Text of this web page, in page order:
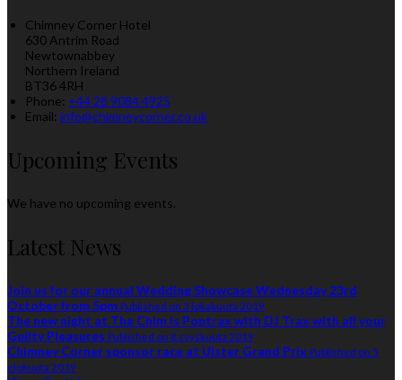
Chimney Corner Hotel
630 Antrim Road
Newtownabbey
Northern Ireland
BT36 4RH
Phone: +44 28 9084 4925
Email: info@chimneycorner.co.uk
Upcoming Events
We have no upcoming events.
Latest News
Join us for our annual Wedding Showcase Wednesday 23rd
October from 5pm Published on 3 lokakuuta 2019
The new night at The Chim is Poptrax with DJ Trax with all your
Guilty Pleasures Published on 8 syyskuuta 2019
Chimney Corner sponsor race at Ulster Grand Prix Published on 5
elokuuta 2019